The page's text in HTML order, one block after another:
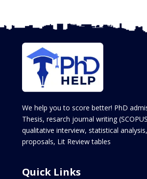
We help you to score better! PhD
Thesis, resarch journal writing
qualitative interview, statistical
proposals, Lit Review tables
Quick Links